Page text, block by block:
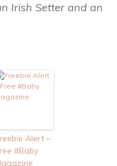
Irish Setter and an
Alert –
#Baby